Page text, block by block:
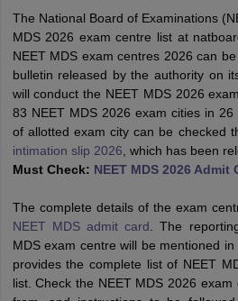
NEET PG Counselling
NEET MDS Cutoff
Cutoff
The National Board of Examinations
MDS 2026 exam centre list at
NEET MDS exam centres 2026 can
bulletin released by the authority on
will conduct the NEET MDS 2026
83 NEET MDS 2026 exam cities in
of allotted exam city can be checked
intimation slip 2026 , which has been
Must Check: NEET MDS 2026
The complete details of the exam
NEET MDS admit card . The
MDS exam centre will be mentioned
provides the complete list of NEET
list. Check the NEET MDS 2026